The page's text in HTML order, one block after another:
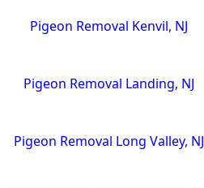
Pigeon Removal Kenvil, NJ
Pigeon Removal Landing, NJ
Pigeon Removal Long Valley, NJ